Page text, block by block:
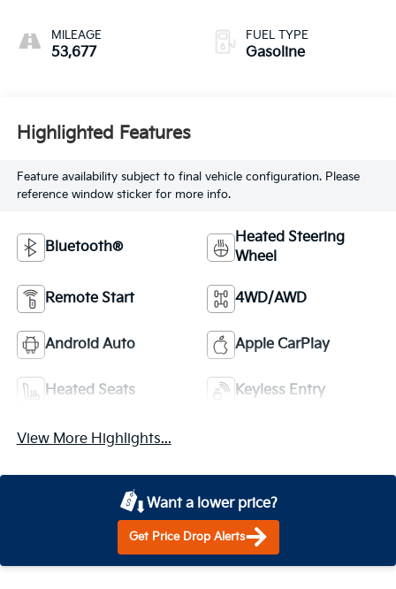
MILEAGE
53,677
FUEL TYPE
Gasoline
Highlighted Features
Feature availability subject to final vehicle configuration. Please
reference window sticker for more info.
Bluetooth®
Heated Steering
Wheel
Remote Start 4WD/AWD
Android Auto Apple CarPlay
Heated Seats Keyless Entry
View More Highlights...
Want a lower price?
Get Price Drop Alerts